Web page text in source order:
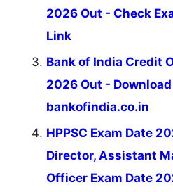
2026 Out - Check
Link
Bank of India Credit
2026 Out -
bankofindia.co.in
HPPSC Exam Date
Director, Assistant
Officer Exam Date